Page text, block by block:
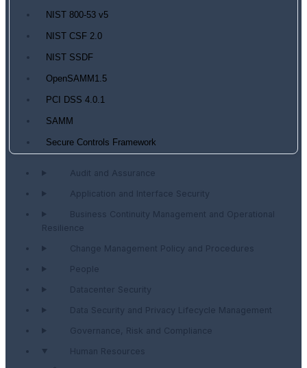
NIST 800-53 v5
NIST CSF 2.0
NIST SSDF
OpenSAMM1.5
PCI DSS 4.0.1
SAMM
Secure Controls Framework
Audit and Assurance
Application and Interface Security
Business Continuity Management and Operational
Resilience
Change Management Policy and Procedures
People
Datacenter Security
Data Security and Privacy Lifecycle Management
Governance, Risk and Compliance
Human Resources